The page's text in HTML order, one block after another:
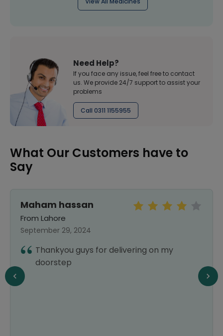
Need Help?
If you face any issue, feel free to contact
us. We provide 24/7 support to assist your
problems
Call 0311 1155955
What Our Customers have to
Say
Maham hassan
From Lahore
September 29, 2024
Thankyou guys for delivering on my
doorstep